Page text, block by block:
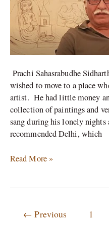
Prachi Sahasrabudhe
wished to move to a place
artist. He had little money
collection of paintings and
sang during his lonely nights
recommended Delhi, which
in
Delhi.
Read More »
← Previous 1